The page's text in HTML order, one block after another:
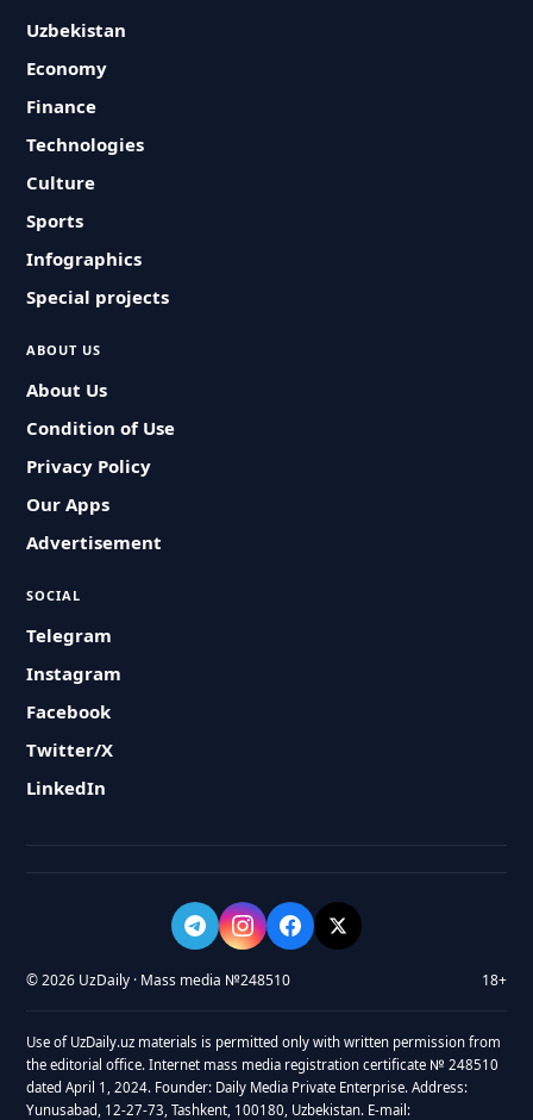
Uzbekistan
Economy
Finance
Technologies
Culture
Sports
Infographics
Special projects
ABOUT US
About Us
Condition of Use
Privacy Policy
Our Apps
Advertisement
SOCIAL
Telegram
Instagram
Facebook
Twitter/X
LinkedIn
© 2026 UzDaily · Mass media №248510 18+
Use of UzDaily.uz materials is permitted only with written permission from
the editorial office. Internet mass media registration certificate № 248510
dated April 1, 2024. Founder: Daily Media Private Enterprise. Address:
Yunusabad, 12-27-73, Tashkent, 100180, Uzbekistan. E-mail: